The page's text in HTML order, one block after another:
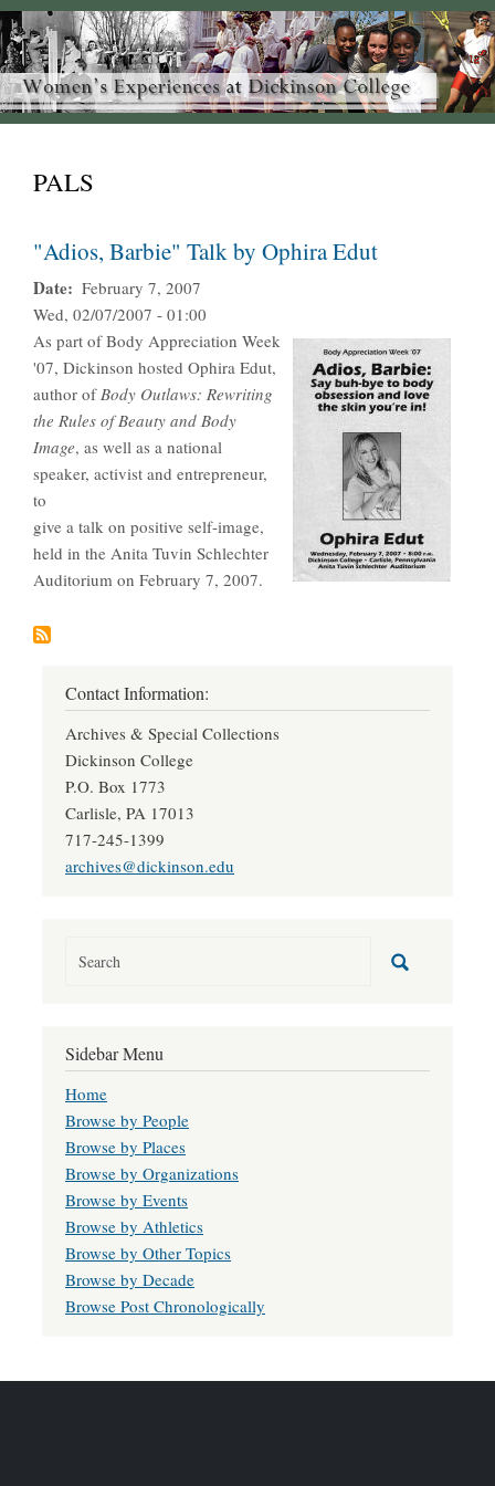
PALS
"Adios, Barbie" Talk by Ophira Edut
Date
February 7, 2007
Wed, 02/07/2007 - 01:00
As part of Body Appreciation Week
'07, Dickinson hosted Ophira Edut,
author ofBody Outlaws: Rewriting
the Rules of Beauty and Body
Image, as well as a national
speaker, activist and entrepreneur,
to
give a talk on positive self-image,
held in the Anita Tuvin Schlechter
Auditorium on February 7, 2007.
Contact Information:
Archives & Special Collections
Dickinson College
P.O. Box 1773
Carlisle, PA 17013
717-245-1399
archives@dickinson.edu
Sidebar Menu
Home
Browse by People
Browse by Places
Browse by Organizations
Browse by Events
Browse by Athletics
Browse by Other Topics
Browse by Decade
Browse Post Chronologically